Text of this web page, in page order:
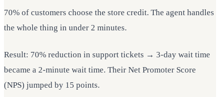
70% of customers choose the store credit. The agent handles
the whole thing in under 2 minutes.
Result: 70% reduction in support tickets → 3-day wait time
became a 2-minute wait time. Their Net Promoter Score
(NPS) jumped by 15 points.